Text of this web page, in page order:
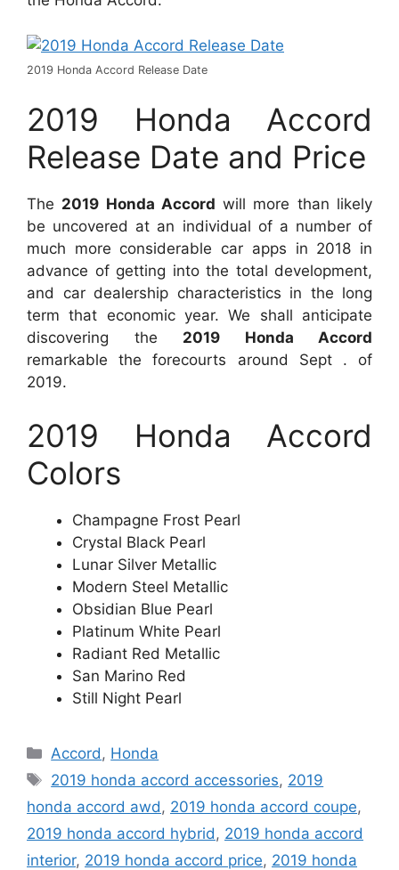
2019 Honda Accord Release Date
2019 Honda Accord
Release Date and Price
The 2019 Honda Accord will more than likely
be uncovered at an individual of a number of
much more considerable car apps in 2018 in
advance of getting into the total development,
and car dealership characteristics in the long
term that economic year. We shall anticipate
discovering the 2019 Honda Accord
remarkable the forecourts around Sept . of
2019.
2019 Honda Accord
Colors
Champagne Frost Pearl
Crystal Black Pearl
Lunar Silver Metallic
Modern Steel Metallic
Obsidian Blue Pearl
Platinum White Pearl
Radiant Red Metallic
San Marino Red
Still Night Pearl
Categories
Accord , Honda
Tags
2019 honda accord accessories, 2019
honda accord awd , 2019 honda accord coupe,
2019 honda accord hybrid , 2019 honda accord
interior, 2019 honda accord price, 2019 honda